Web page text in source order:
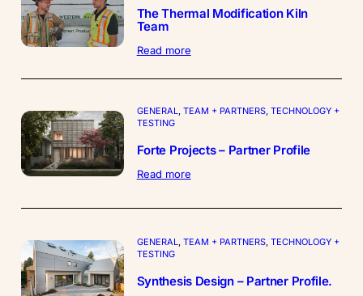
The Thermal Modification Kiln
Team
Read more:
Thermal
Kiln
GENERAL, TEAM + PARTNERS, TECHNOLOGY +
TESTING
Forte Projects – Partner Profile
Read more:
Profile
GENERAL TEAM + PARTNERS, TECHNOLOGY +
TESTING
Synthesis Design – Partner Profile.